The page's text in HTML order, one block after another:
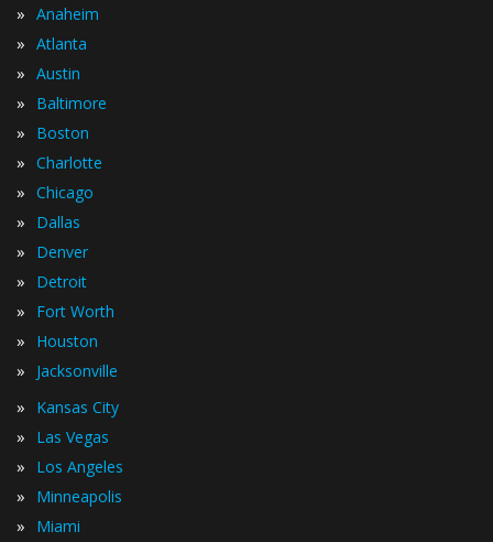
» Anaheim
» Atlanta
» Austin
» Baltimore
» Boston
» Charlotte
» Chicago
» Dallas
» Denver
» Detroit
» Fort Worth
» Houston
» Jacksonville
» Kansas City
» Las Vegas
» Los Angeles
» Minneapolis
» Miami